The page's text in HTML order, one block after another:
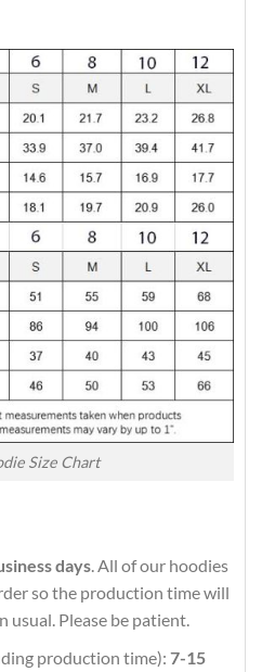
Size Chart
days. All of our hoodies
so the production time will
usual. Please be patient.
production time): 7-15